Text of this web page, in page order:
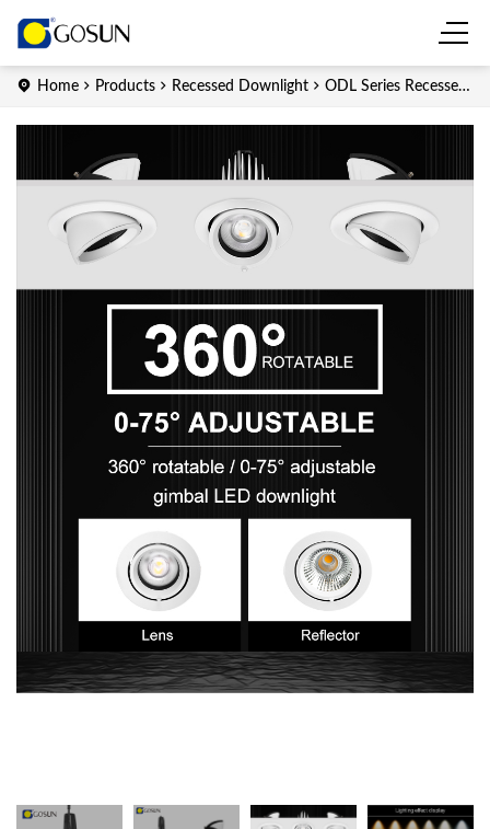
Home Products Recessed Downlight
ODL Series Recessed